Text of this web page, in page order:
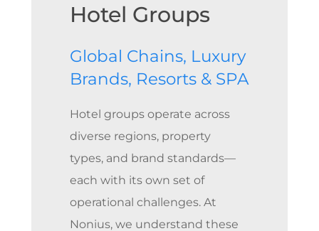
Hotel Groups
Global Chains, Luxury
Brands, Resorts & SPA
Hotel groups operate across
diverse regions, property
types, and brand standards—
each with its own set of
operational challenges. At
Nonius, we understand these